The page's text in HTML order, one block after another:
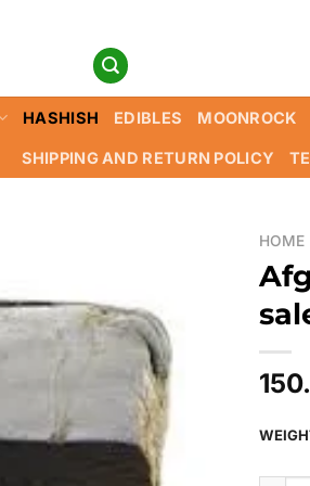
HASHISH EDIBLES MOONROCK
SHIPPING AND RETURN POLICY
HOME